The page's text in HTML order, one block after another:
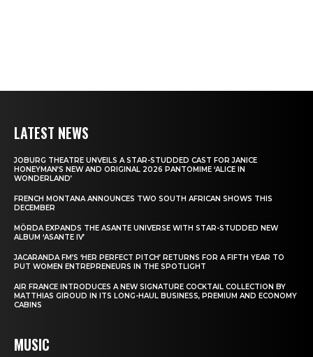
LATEST NEWS
JOBURG THEATRE UNVEILS A STAR-STUDDED CAST FOR JANICE
HONEYMAN’S NEW AND ORIGINAL 2026 PANTOMIME ‘ALICE IN
WONDERLAND’
FRENCH MONTANA ANNOUNCES TWO SOUTH AFRICAN SHOWS THIS
DECEMBER
MÖRDA EXPANDS THE ASANTE UNIVERSE WITH STAR-STUDDED NEW
ALBUM ‘ASANTE IV’
JACARANDA FM’S ‘HER PERFECT PITCH’ RETURNS FOR A FIFTH YEAR TO
PUT WOMEN ENTREPRENEURS IN THE SPOTLIGHT
AIR FRANCE INTRODUCES A NEW SIGNATURE COCKTAIL COLLECTION BY
MATTHIAS GIROUD IN ITS LONG-HAUL BUSINESS, PREMIUM AND ECONOMY
CABINS
MUSIC